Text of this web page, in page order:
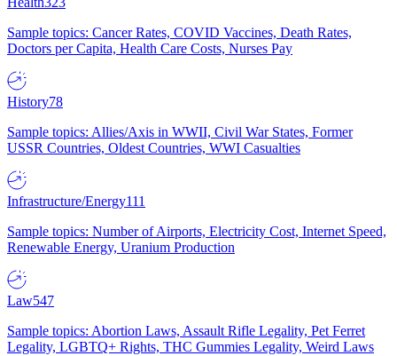
Sample topics: Cancer Rates, COVID Vaccines, Death Rates,
Doctors per Capita, Health Care Costs, Nurses Pay
History78
Sample topics: Allies/Axis in WWII, Civil War States, Former
USSR Countries, Oldest Countries, WWI Casualties
Infrastructure/Energy111
Sample topics: Number of Airports, Electricity Cost, Internet Speed,
Renewable Energy, Uranium Production
Law547
Sample topics: Abortion Laws, Assault Rifle Legality, Pet Ferret
Legality, LGBTQ+ Rights, THC Gummies Legality, Weird Laws